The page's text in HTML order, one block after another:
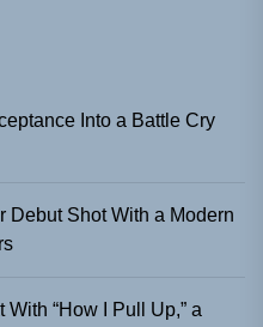
Into a Battle Cry
Debut Shot With a Modern
“How I Pull Up,” a